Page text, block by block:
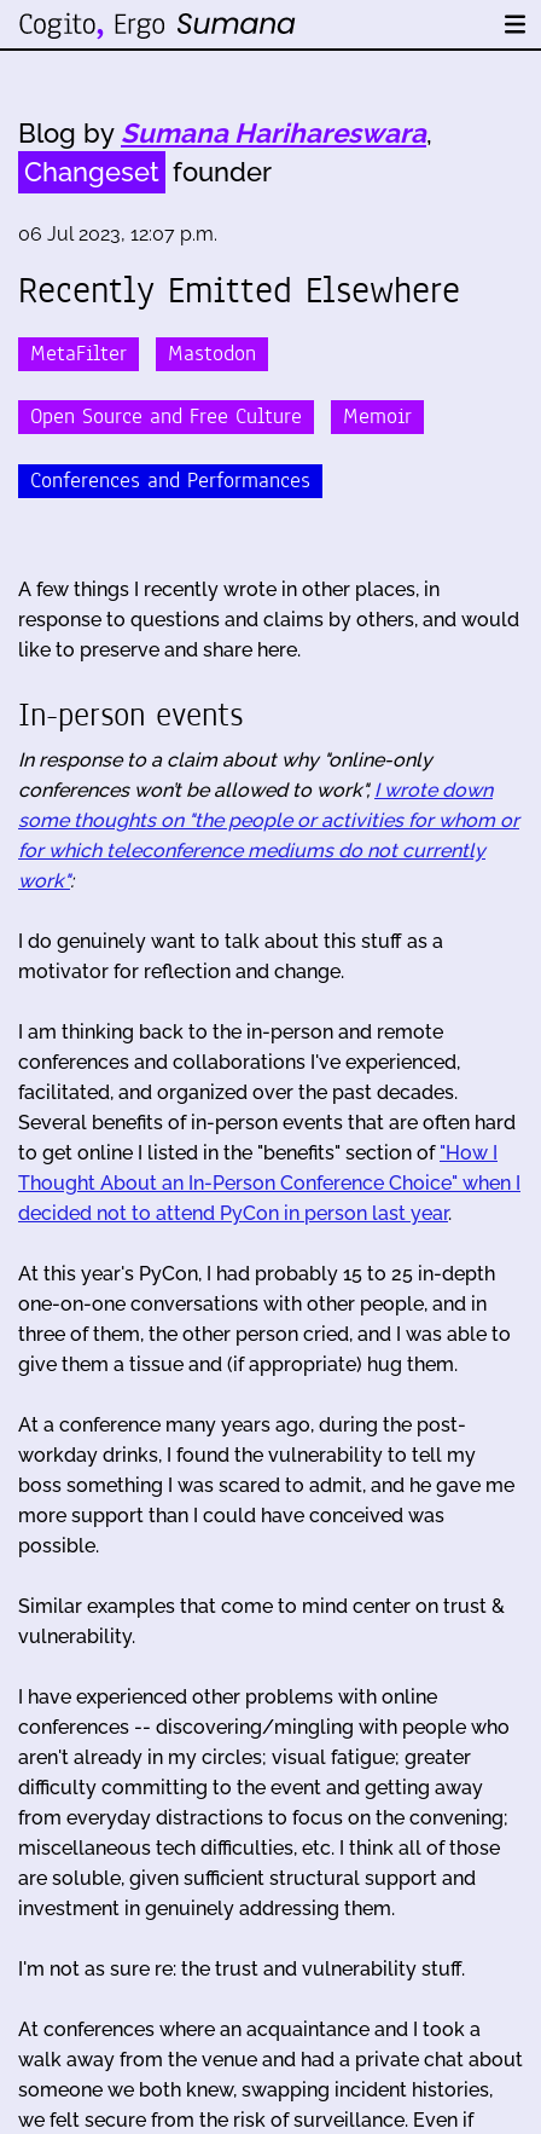
Blog by Sumana Harihareswara,
Changeset founder
06 Jul 2023, 12:07 p.m.
Recently Emitted Elsewhere
MetaFilter Mastodon
Open Source and Free Culture Memoir
Conferences and Performances
A few things I recently wrote in other places, in
response to questions and claims by others, and would
like to preserve and share here.
In-person events
In response to a claim about why "online-only
conferences won’t be allowed to work", I wrote down
some thoughts on "the people or activities for whom or
for which teleconference mediums do not currently
work":
I do genuinely want to talk about this stuff as a
motivator for reflection and change.
I am thinking back to the in-person and remote
conferences and collaborations I've experienced,
facilitated, and organized over the past decades.
Several benefits of in-person events that are often hard
to get online I listed in the "benefits" section of "How I
Thought About an In-Person Conference Choice" when I
decided not to attend PyCon in person last year.
At this year's PyCon, I had probably 15 to 25 in-depth
one-on-one conversations with other people, and in
three of them, the other person cried, and I was able to
give them a tissue and (if appropriate) hug them.
At a conference many years ago, during the post-
workday drinks, I found the vulnerability to tell my
boss something I was scared to admit, and he gave me
more support than I could have conceived was
possible.
Similar examples that come to mind center on trust &
vulnerability.
I have experienced other problems with online
conferences -- discovering/mingling with people who
aren't already in my circles; visual fatigue; greater
difficulty committing to the event and getting away
from everyday distractions to focus on the convening;
miscellaneous tech difficulties, etc. I think all of those
are soluble, given sufficient structural support and
investment in genuinely addressing them.
I'm not as sure re: the trust and vulnerability stuff.
At conferences where an acquaintance and I took a
walk away from the venue and had a private chat about
someone we both knew, swapping incident histories,
we felt secure from the risk of surveillance. Even if